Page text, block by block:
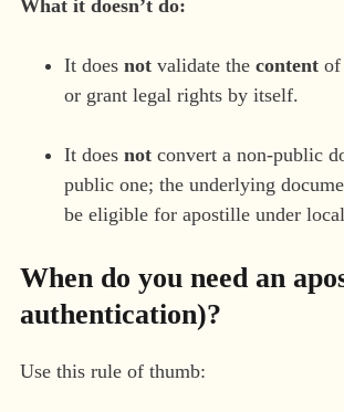
What it doesn’t do:
It does not validate the content of
or grant legal rights by itself.
It does not convert a non-public
public one; the underlying
be eligible for apostille under
When do you need an
authentication)?
Use this rule of thumb: